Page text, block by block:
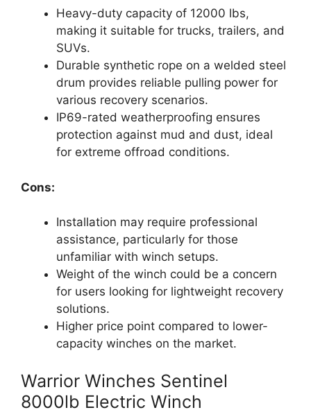
Heavy-duty capacity of 12000 lbs,
making it suitable for trucks, trailers, and
SUVs.
Durable synthetic rope on a welded steel
drum provides reliable pulling power for
various recovery scenarios.
IP69-rated weatherproofing ensures
protection against mud and dust, ideal
for extreme offroad conditions.
Cons:
Installation may require professional
assistance, particularly for those
unfamiliar with winch setups.
Weight of the winch could be a concern
for users looking for lightweight recovery
solutions.
Higher price point compared to lower-
capacity winches on the market.
Warrior Winches Sentinel
8000lb Electric Winch